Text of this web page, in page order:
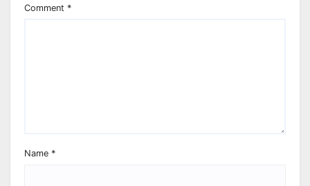
Comment *
Name *